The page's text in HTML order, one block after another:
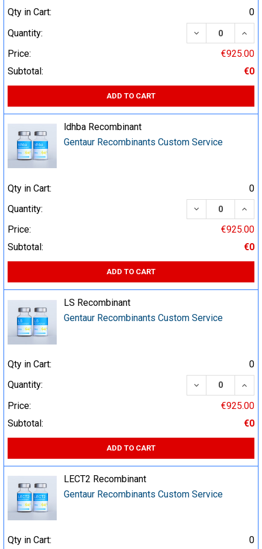
Qty in Cart:
0
Quantity:
DECREASE
Price:
€925.00
Subtotal:
€0
ADD TO CART
ldhba Recombinant
Gentaur Recombinants Custom Service
Qty in Cart:
0
Quantity:
DECREASE
Price:
€925.00
Subtotal:
€0
ADD TO CART
LS Recombinant
Gentaur Recombinants Custom Service
Qty in Cart:
0
Quantity:
DECREASE
Price:
€925.00
Subtotal:
€0
ADD TO CART
LECT2 Recombinant
Gentaur Recombinants Custom Service
Qty in Cart:
0